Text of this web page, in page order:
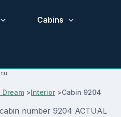
Cabins
Dream >Interior>Cabin 9204
number 9204 ACTUAL